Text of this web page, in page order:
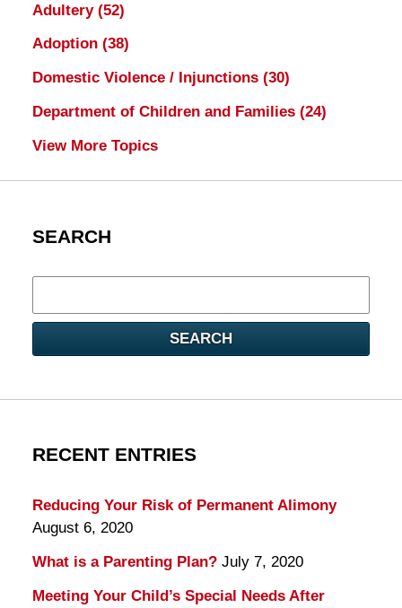
Adultery (52)
Adoption (38)
Domestic Violence / Injunctions (30)
Department of Children and Families (24)
View More Topics
SEARCH
here
SEARCH
RECENT ENTRIES
Reducing Your Risk of Permanent Alimony
August 6, 2020
What is a Parenting Plan? July 7, 2020
Meeting Your Child’s Special Needs After